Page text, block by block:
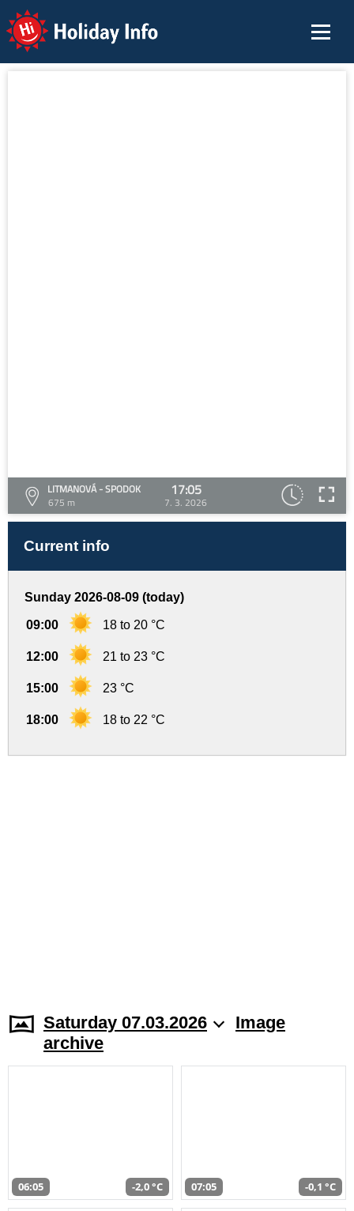
Holiday Info
LITMANOVÁ - SPODOK
675 m
17:05
7. 3. 2026
Current info
Sunday 2026-08-09 (today)
09:00 18 to 20 °C
12:00 21 to 23 °C
15:00 23 °C
18:00 18 to 22 °C
Saturday 07.03.2026
Image
archive
06:05 -2,0 °C 07:05 -0,1 °C